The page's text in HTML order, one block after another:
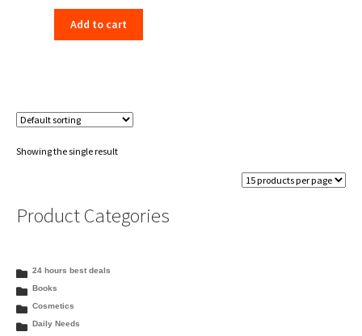
price
was:
₹198.00.
price
₹156.00.
Add to cart
Showing the single result
Product Categories
24 hours best deals
Books
Cosmetics
Daily Needs